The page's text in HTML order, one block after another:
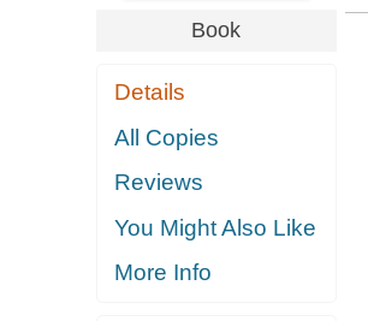
Book
Details
All Copies
Reviews
You Might Also Like
More Info